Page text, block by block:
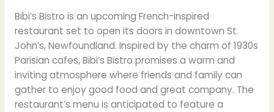
Bibi’s Bistro is an upcoming French-inspired
restaurant set to open its doors in downtown St.
John’s, Newfoundland. Inspired by the charm of 1930s
Parisian cafes, Bibi’s Bistro promises a warm and
inviting atmosphere where friends and family can
gather to enjoy good food and great company. The
restaurant’s menu is anticipated to feature a